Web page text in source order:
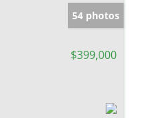
54 photos
$399,000